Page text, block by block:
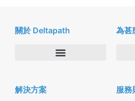
關於 Deltapath
新聞中心
為甚
合
解決方案 服務